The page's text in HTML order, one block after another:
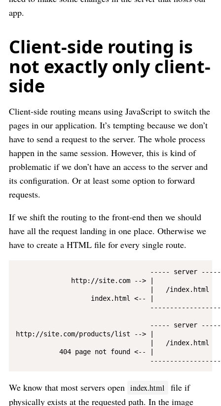
app.
Client-side routing is
not exactly only client-
side
Client-side routing means using JavaScript to switch the
pages in our application. It’s tempting because we don’t
have to send a request to the server. The whole process
happen in the same session. However, this is kind of
problematic if we don’t have an access to the server and
its configuration. Or at least some option to forward
requests.
If we shift the routing to the front-end then we should
have all the request landing in one place. Otherwise we
have to create a HTML file for every single route.
----- server
http://site.com --> |
|   /index.html
index.html <-- |
----- server
http://site.com/products/list --> |
|   /index.html
404 page not found <-- |
We know that most servers open index.html file if
physically exists at the requested path. In the image